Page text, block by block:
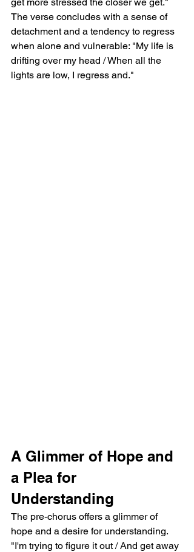
The verse concludes with a sense of
detachment and a tendency to regress
when alone and vulnerable: "My life is
drifting over my head / When all the
lights are low, I regress and."
A Glimmer of Hope and
a Plea for
Understanding
The pre-chorus offers a glimmer of
hope and a desire for understanding.
"I'm trying to figure it out / And get away